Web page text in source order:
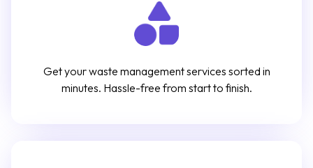
Get your waste management services sorted in
minutes. Hassle-free from start to finish.